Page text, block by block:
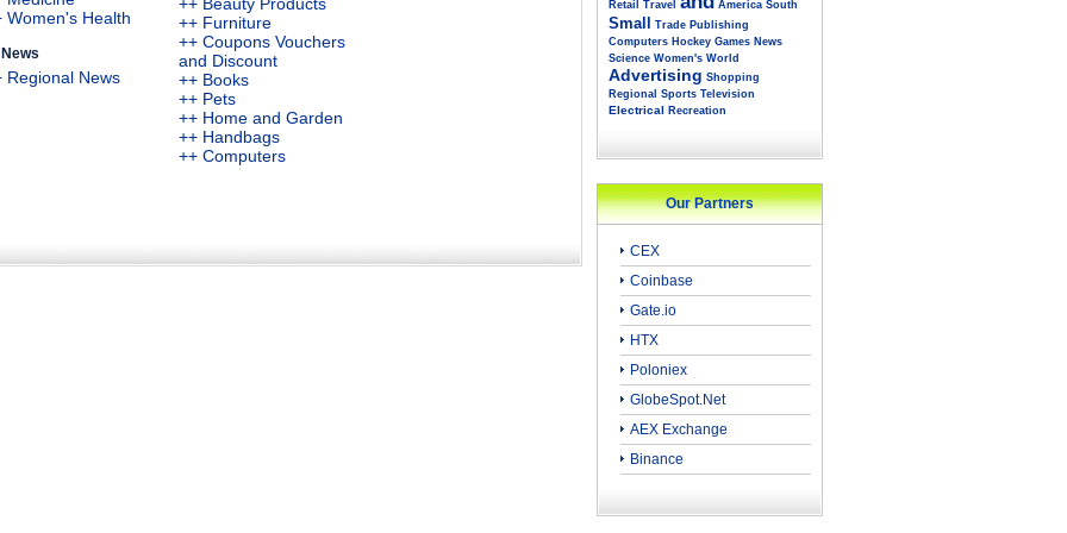
Women's Health
News
Regional News
++ Furniture
++ Coupons Vouchers
and Discount
++ Books
++ Pets
++ Home and Garden
++ Handbags
++ Computers
Retail Travel America South
Small Trade Publishing
Computers Hockey Games News
Science Women's World
Advertising Shopping
Regional Sports Television
Electrical Recreation
Our Partners
CEX
Coinbase
Gate.io
HTX
Poloniex
GlobeSpot.Net
AEX Exchange
Binance